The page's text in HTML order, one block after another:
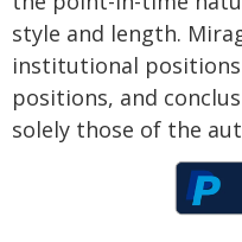
style and length.
institutional positions
positions, and
solely those of the